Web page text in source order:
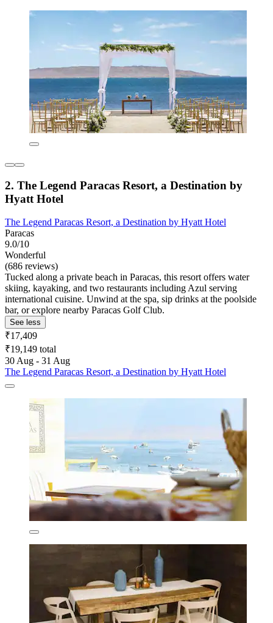
2. The Legend Paracas Resort, a Destination by
Hyatt Hotel
The Legend Paracas Resort, a Destination by Hyatt Hotel
Paracas
9.0/10
Wonderful
(686 reviews)
Tucked along a private beach in Paracas, this resort offers water
skiing, kayaking, and two restaurants including Azul serving
international cuisine. Unwind at the spa, sip drinks at the poolside
bar, or explore nearby Paracas Golf Club.
See less
₹17,409
₹19,149 total
30 Aug - 31 Aug
The Legend Paracas Resort, a Destination by Hyatt Hotel